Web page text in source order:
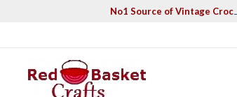
No1 Source of Vintage